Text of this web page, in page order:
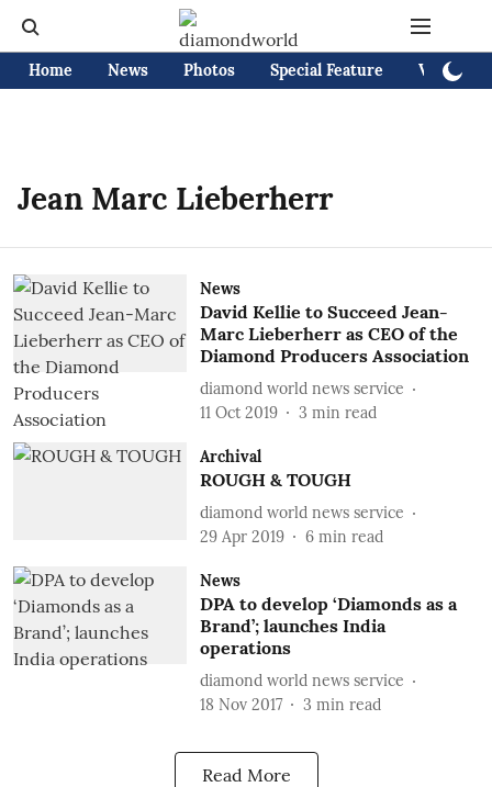
Home News Photos Special Feature Videos
Jean Marc Lieberherr
News
David Kellie to Succeed Jean-
Marc Lieberherr as CEO of the
Diamond Producers Association
diamond world news service
11 Oct 2019
3 min read
Archival
ROUGH & TOUGH
diamond world news service
29 Apr 2019
6 min read
News
DPA to develop ‘Diamonds as a
Brand’; launches India
operations
diamond world news service
18 Nov 2017
3 min read
Read More